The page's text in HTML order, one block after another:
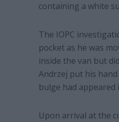
containing a white
The IOPC
pocket as he was
inside the van but
Andrzej put his
bulge had
Upon arrival at the